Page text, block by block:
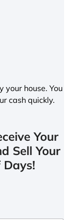
your house. You
cash quickly.
Your
Sell Your